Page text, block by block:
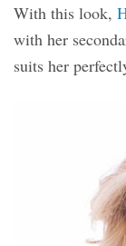
With this look,
with her
suits her